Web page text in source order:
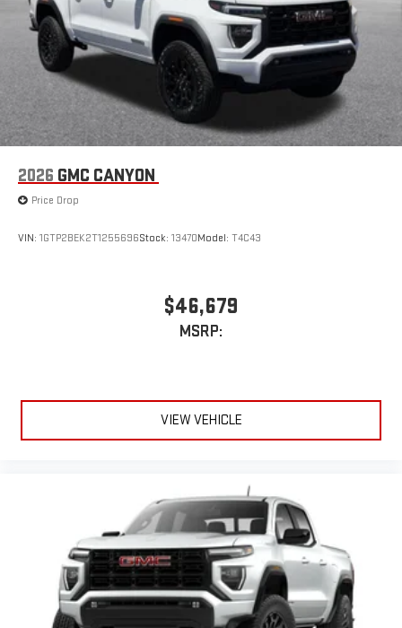
2026 GMC CANYON
Price Drop
VIN: 1GTP2BEK2T1255696Stock: 13470Model: T4C43
$46,679
MSRP:
VIEW VEHICLE